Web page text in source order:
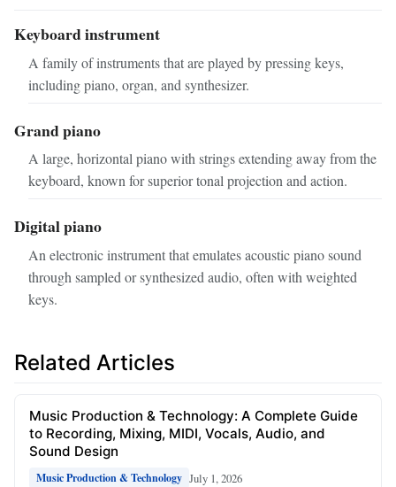
Keyboard instrument
A family of instruments that are played by pressing keys,
including piano, organ, and synthesizer.
Grand piano
A large, horizontal piano with strings extending away from the
keyboard, known for superior tonal projection and action.
Digital piano
An electronic instrument that emulates acoustic piano sound
through sampled or synthesized audio, often with weighted
keys.
Related Articles
Music Production & Technology: A Complete Guide
to Recording, Mixing, MIDI, Vocals, Audio, and
Sound Design
Music Production & Technology July 1, 2026